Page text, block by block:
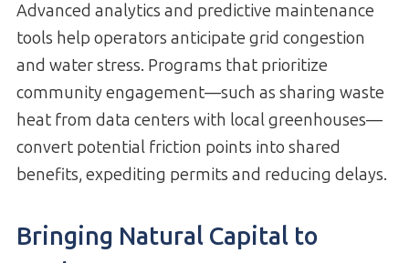
Advanced analytics and predictive maintenance
tools help operators anticipate grid congestion
and water stress. Programs that prioritize
community engagement—such as sharing waste
heat from data centers with local greenhouses—
convert potential friction points into shared
benefits, expediting permits and reducing delays.
Bringing Natural Capital to